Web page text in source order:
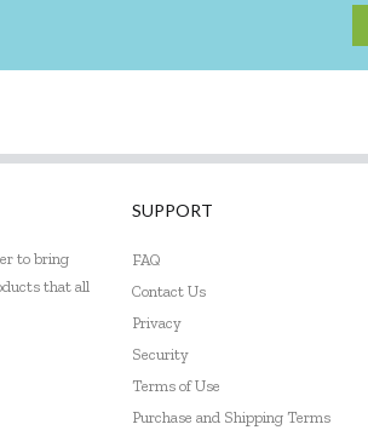
to bring
that all
SUPPORT
FAQ
Contact Us
Privacy
Security
Terms of Use
Purchase and Shipping Terms